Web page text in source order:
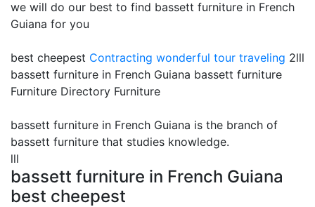
we will do our best to find bassett furniture in French
Guiana for you
best cheepest Contracting wonderful tour traveling 2lll
bassett furniture in French Guiana bassett furniture
Furniture Directory Furniture
bassett furniture in French Guiana is the branch of
bassett furniture that studies knowledge.
lll
bassett furniture in French Guiana
best cheepest